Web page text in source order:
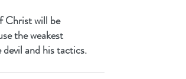
Christ will be
the weakest
and his tactics.